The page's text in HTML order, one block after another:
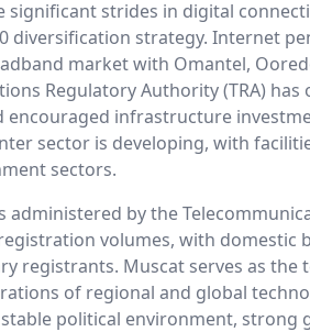
significant strides in digital
diversification strategy. Internet
market with Omantel,
Regulatory Authority (TRA)
encouraged infrastructure
sector is developing, with
sectors.
administered by the
volumes, with domestic
registrants. Muscat serves as the
of regional and global
political environment, strong